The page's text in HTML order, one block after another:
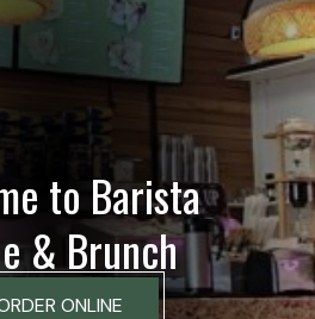
to Barista
& Brunch
ONLINE